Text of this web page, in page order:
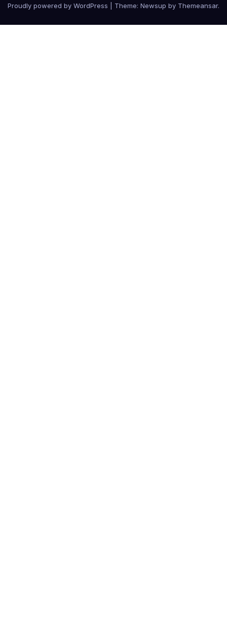
Proudly powered by WordPress Theme: Newsup by Themeansar.